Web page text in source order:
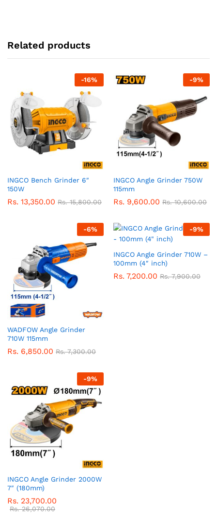
Related products
-16%
INGCO Bench Grinder 6″
150W
Rs. 13,350.00 Rs.15,800.00
-9%
INGCO Angle Grinder 750W
115mm
Rs. 9,600.00 Rs.10,600.00
-6%
WADFOW Angle Grinder
710W 115mm
Rs. 6,850.00 Rs.7,300.00
-9%
INGCO Angle Grinder 710W –
100mm (4″ inch)
Rs. 7,200.00 Rs.7,900.00
-9%
INGCO Angle Grinder 2000W
7″ (180mm)
Rs. 23,700.00
Rs.26,070.00